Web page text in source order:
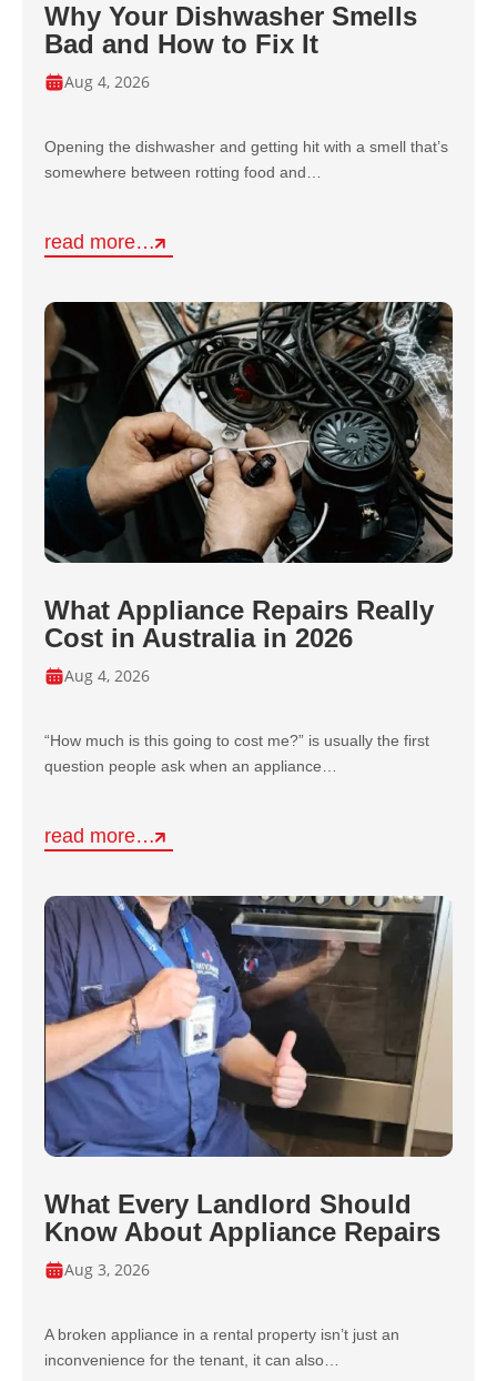
Why Your Dishwasher Smells
Bad and How to Fix It
Aug 4, 2026
Opening the dishwasher and getting hit with a smell that’s
somewhere between rotting food and…
read more…
What Appliance Repairs Really
Cost in Australia in 2026
Aug 4, 2026
“How much is this going to cost me?” is usually the first
question people ask when an appliance…
read more…
What Every Landlord Should
Know About Appliance Repairs
Aug 3, 2026
A broken appliance in a rental property isn’t just an
inconvenience for the tenant, it can also…